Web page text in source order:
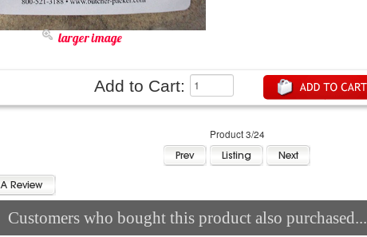
larger image
Add to Cart:
Product 3/24
Customers who bought this product also purchased...